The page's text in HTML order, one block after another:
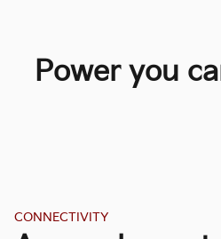
Power you
CONNECTIVITY